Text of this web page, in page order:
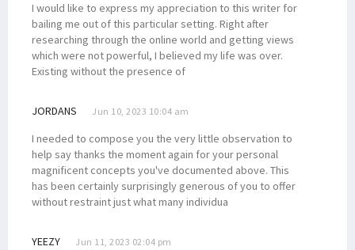
I would like to express my appreciation to this writer for
bailing me out of this particular setting. Right after
researching through the online world and getting views
which were not powerful, I believed my life was over.
Existing without the presence of
JORDANS Jun 10, 2023 10:04 am
I needed to compose you the very little observation to
help say thanks the moment again for your personal
magnificent concepts you've documented above. This
has been certainly surprisingly generous of you to offer
without restraint just what many individua
YEEZY Jun 11, 2023 02:04 pm